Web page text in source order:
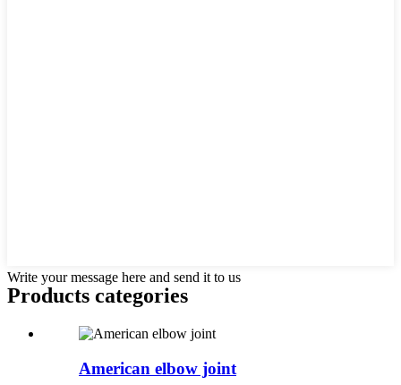
Write your message here and send it to us
Products categories
American elbow joint